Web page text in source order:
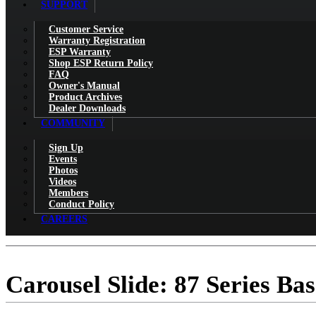
SUPPORT
Customer Service
Warranty Registration
ESP Warranty
Shop ESP Return Policy
FAQ
Owner's Manual
Product Archives
Dealer Downloads
COMMUNITY
Sign Up
Events
Photos
Videos
Members
Conduct Policy
CAREERS
Carousel Slide: 87 Series